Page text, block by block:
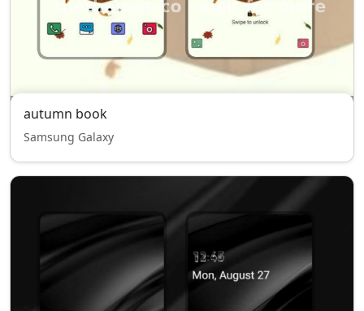
autumn book
Samsung Galaxy